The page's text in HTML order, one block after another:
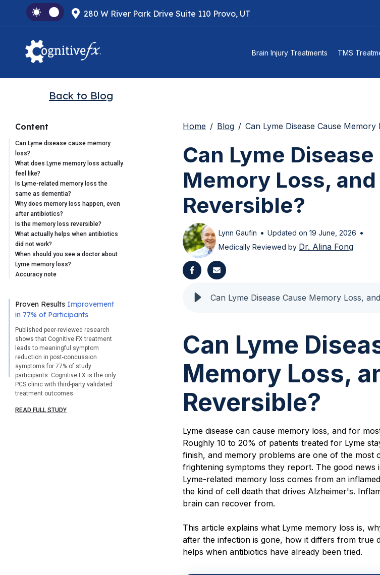
280 W River Park Drive Suite 110 Provo, UT
Brain Injury Treatments TMS
Back to Blog
Content
Can Lyme disease cause memory
loss?
What does Lyme memory loss actually
feel like?
Is Lyme-related memory loss the
same as dementia?
Why does memory loss happen, even
after antibiotics?
Is the memory loss reversible?
What actually helps when antibiotics
did not work?
When should you see a doctor about
Lyme memory loss?
Accuracy note
Proven Results Improvement
in 77% of Participants
Published peer-reviewed research
shows that Cognitive FX treatment
leads to meaningful symptom
reduction in post-concussion
symptoms for 77% of study
participants. Cognitive FX is the only
PCS clinic with third-party validated
treatment outcomes.
READ FULL STUDY
Home Blog Can Lyme Disease Cause
Can Lyme Disease
Memory Loss,
Reversible?
Lynn Gaufin • Updated on 19 June, 2026 •
Medically Reviewed by Dr. Alina Fong
Can Lyme
Memory Loss,
Reversible?
Lyme disease can cause memory loss, and for
Roughly 10 to 20% of patients treated for Lyme
finish, and memory problems are one of the most
frightening symptoms they report. The good news
Lyme-related memory loss comes from an
the kind of cell death that drives Alzheimer's.
brain can recover from.
This article explains what Lyme memory loss is,
after the infection is gone, how it differs from true
helps when antibiotics have already been tried.